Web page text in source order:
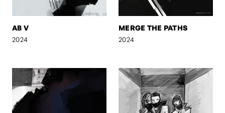
AB V
2024
MERGE THE PATHS
2024